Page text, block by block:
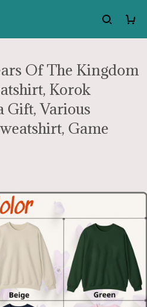
Of The Kingdom
Korok
Gift, Various
Game